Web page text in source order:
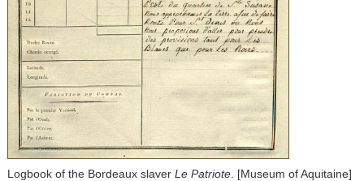
Logbook of the Bordeaux slaver Le Patriote. [Museum of Aquitaine]